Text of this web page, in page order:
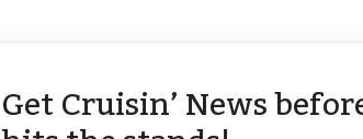
Get Cruisin’ News